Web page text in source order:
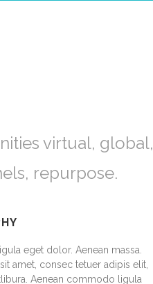
virtual, global,
repurpose.
eget dolor. Aenean massa.
amet, consec tetuer adipis elit,
Aenean commodo ligula